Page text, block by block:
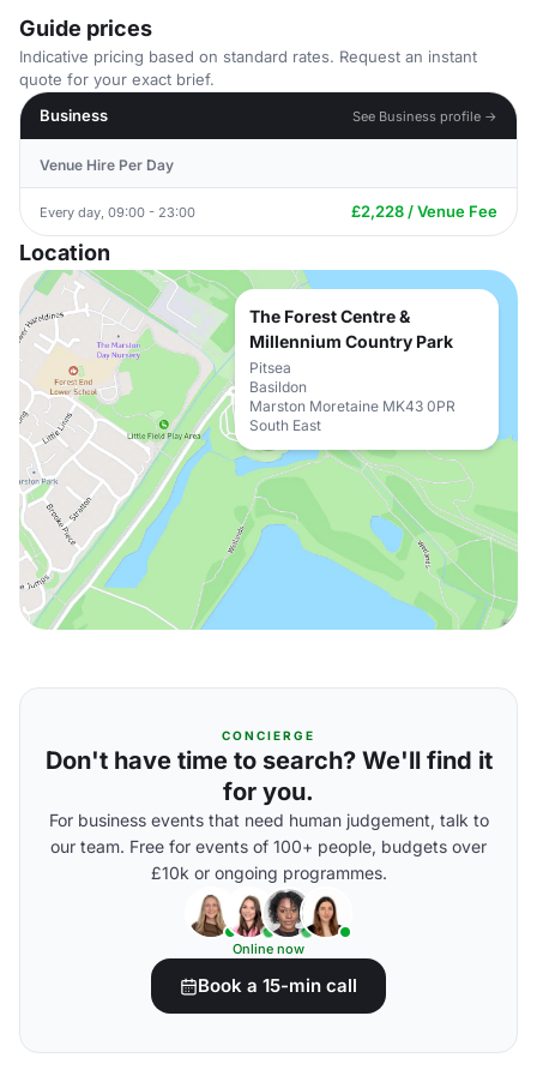
Guide prices
Indicative pricing based on standard rates. Request an instant
quote for your exact brief.
Business
See Business profile →
Venue Hire Per Day
Every day, 09:00 - 23:00 £2,228 / Venue Fee
Location
The Forest Centre &
Millennium Country Park
Pitsea
Basildon
Marston Moretaine MK43 0PR
South East
CONCIERGE
Don't have time to search? We'll find it
for you.
For business events that need human judgement, talk to
our team. Free for events of 100+ people, budgets over
£10k or ongoing programmes.
Online now
Book a 15-min call